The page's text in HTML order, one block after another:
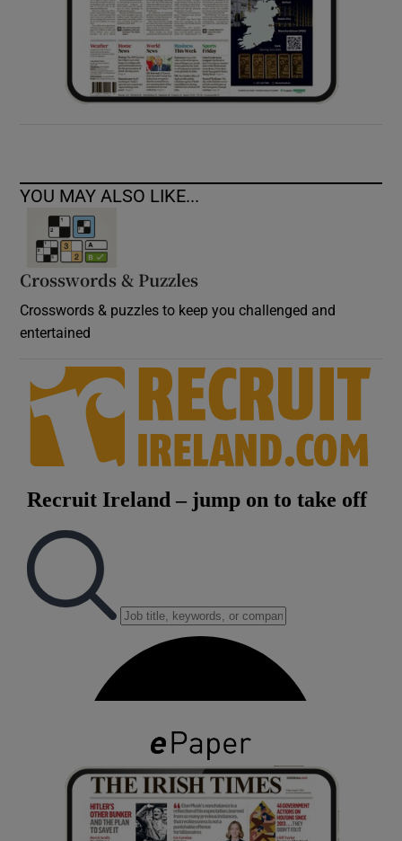
YOU MAY ALSO LIKE...
Crosswords & Puzzles
Crosswords & puzzles to keep you challenged and
entertained